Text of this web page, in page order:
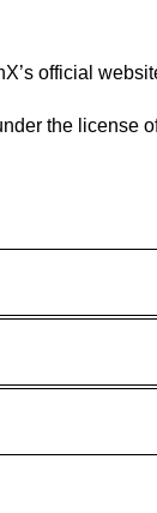
official
the license